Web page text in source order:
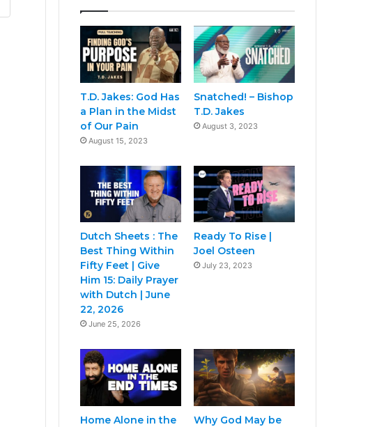
T.D. Jakes: God Has
a Plan in the Midst
of Our Pain
August 15, 2023
Snatched! – Bishop
T.D. Jakes
August 3, 2023
Dutch Sheets : The
Best Thing Within
Fifty Feet | Give
Him 15: Daily Prayer
with Dutch | June
22, 2026
June 25, 2026
Ready To Rise |
Joel Osteen
July 23, 2023
Home Alone in the
Why God May be